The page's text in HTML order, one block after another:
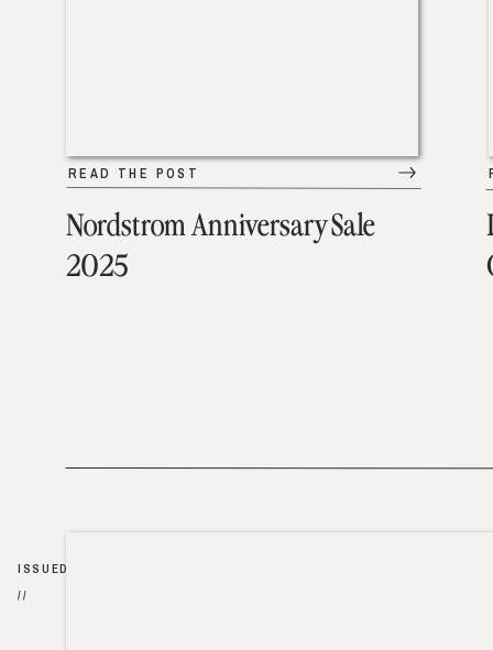
Nordstrom Anniversary Sale
2025
READ THE POST
ISSUED
//